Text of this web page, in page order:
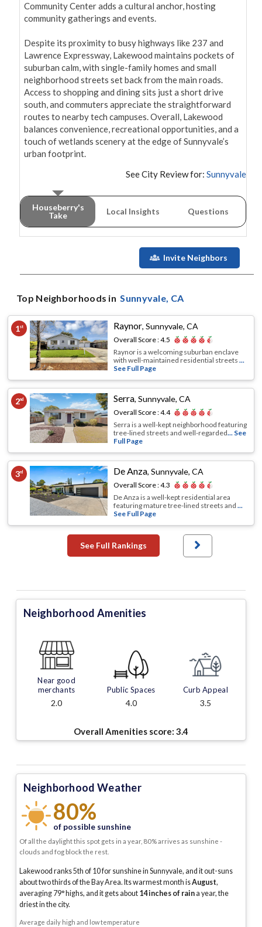
Community Center adds a cultural anchor, hosting
community gatherings and events.
Despite its proximity to busy highways like 237 and
Lawrence Expressway, Lakewood maintains pockets of
suburban calm, with single-family homes and small
neighborhood streets set back from the main roads.
Access to shopping and dining sits just a short drive
south, and commuters appreciate the straightforward
routes to nearby tech campuses. Overall, Lakewood
balances convenience, recreational opportunities, and a
touch of wetlands scenery at the edge of Sunnyvale’s
urban footprint.
See City Review for: Sunnyvale
Houseberry's
Take
Local Insights Questions
Invite Neighbors
Top Neighborhoods in Sunnyvale, CA
1st Raynor,Sunnyvale, CA
Overall Score :4.5
Raynor is a welcoming suburban enclave
with well-maintained residential streets...
See Full Page
2nd Serra,Sunnyvale, CA
Overall Score :4.4
Serra is a well-kept neighborhood featuring
tree-lined streets and well-regarded... See
Full Page
3rd De Anza,Sunnyvale, CA
Overall Score :4.3
De Anza is a well-kept residential area
featuring mature tree-lined streets and...
See Full Page
See Full Rankings
Neighborhood Amenities
Near good
merchants
2.0
Public Spaces
4.0
Curb Appeal
3.5
Overall Amenities score: 3.4
Neighborhood Weather
80%
of possible sunshine
Of all the daylight this spot gets in a year, 80% arrives as sunshine -
clouds and fog block the rest.
Lakewood ranks 5th of 10 for sunshine in Sunnyvale, and it out-suns
about two thirds of the Bay Area. Its warmest month isAugust,
averaging 79° highs, and it gets about 14inches of raina year, the
driest in the city.
Average daily high and low temperature